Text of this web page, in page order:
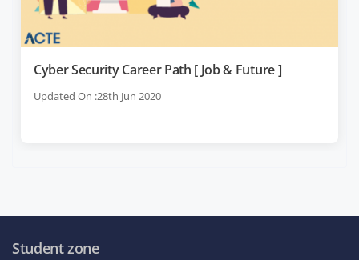
Cyber Security Career Path [ Job & Future ]
Updated On :28th Jun 2020
Student zone